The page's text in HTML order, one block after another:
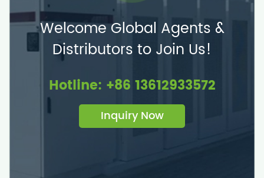
Welcome Global Agents &
Distributors to Join Us!
Hotline: +86 13612933572
Inquiry Now